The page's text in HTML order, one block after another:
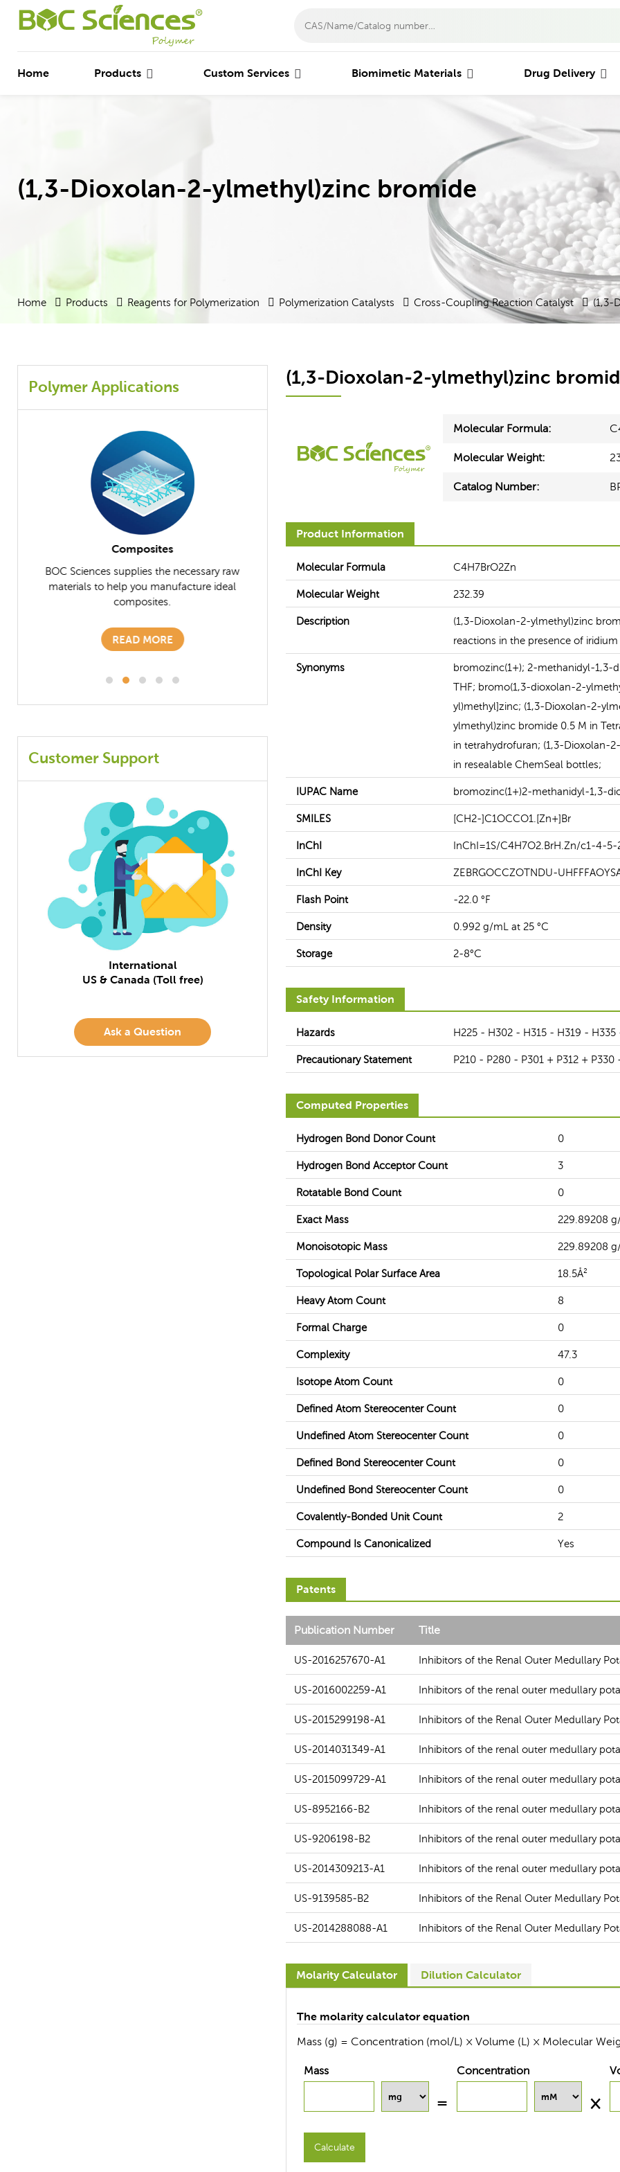
Home Products Custom Services Biomimetic Materials Drug Delivery
(1,3-Dioxolan-2-ylmethyl)zinc bromide
Home Products Reagents for Polymerization Polymerization Catalysts Cross-Coupling Reaction Catalyst (1,3-
(1,3-Dioxolan-2-ylmethyl)zinc
Molecular Formula:
Molecular Weight:
Catalog Number:
Product Information
Molecular Formula C4H7BrO2Zn
Molecular Weight 232.39
Description
(1,3-Dioxolan-2-ylmethyl)zinc
reactions in the presence of
Synonyms
bromozinc(1+); 2-methanidyl-1,3-
THF; bromo(1,3-dioxolan-2-
yl)methyl]zinc; (1,3-Dioxolan-2-
ylmethyl)zinc bromide 0.5 M in
in tetrahydrofuran; (1,3-Dioxolan-
in resealable ChemSeal bottles;
IUPAC Name bromozinc(1+)2-methanidyl-1,3-
SMILES [CH2-]C1OCCO1.[Zn+]Br
InChI InChI=1S/C4H7O2.BrH.Zn/c1-4-
InChI Key ZEBRGOCCZOTNDU-
Flash Point -22.0 °F
Density 0.992 g/mL at 25 °C
Storage 2-8°C
Safety Information
Hazards H225 - H302 - H315 - H319 - H335
Precautionary Statement P210 - P280 - P301 + P312 +
Computed Properties
Hydrogen Bond Donor Count 0
Hydrogen Bond Acceptor Count 3
Rotatable Bond Count 0
Exact Mass 229.89208
Monoisotopic Mass 229.89208
Topological Polar Surface Area 18.5Å²
Heavy Atom Count 8
Formal Charge 0
Complexity 47.3
Isotope Atom Count 0
Defined Atom Stereocenter Count 0
Undefined Atom Stereocenter Count 0
Defined Bond Stereocenter Count 0
Undefined Bond Stereocenter Count 0
Covalently-Bonded Unit Count 2
Compound Is Canonicalized Yes
Patents
Publication Number Title
US-2016257670-A1 Inhibitors of the Renal Outer Medullary
US-2016002259-A1 Inhibitors of the renal outer medullary
US-2015299198-A1 Inhibitors of the Renal Outer Medullary
US-2014031349-A1 Inhibitors of the renal outer medullary
US-2015099729-A1 Inhibitors of the renal outer medullary
US-8952166-B2 Inhibitors of the renal outer medullary
US-9206198-B2 Inhibitors of the renal outer medullary
US-2014309213-A1 Inhibitors of the renal outer medullary
US-9139585-B2 Inhibitors of the Renal Outer Medullary
US-2014288088-A1 Inhibitors of the Renal Outer Medullary
Molarity Calculator Dilution Calculator
The molarity calculator equation
Mass (g) = Concentration (mol/L) × Volume (L) × Molecular
Mass Concentration
Calculate
Polymer Applications
Composites
BOC Sciences supplies the necessary raw
materials to help you manufacture ideal
composites.
READ MORE
Healthcare
BOC Sciences can help our customers
applicable requirements for raw materials in
different healthcare segments.
READ MORE
Electronics
BOC Sciences' seasoned
most appropriate solution to
production and optimize your
READ MORE
Customer Support
International
US & Canada (Toll free)
Ask a Question